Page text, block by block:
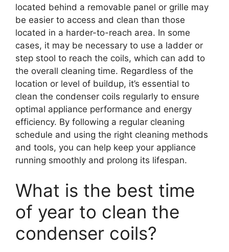
located behind a removable panel or grille may
be easier to access and clean than those
located in a harder-to-reach area. In some
cases, it may be necessary to use a ladder or
step stool to reach the coils, which can add to
the overall cleaning time. Regardless of the
location or level of buildup, it’s essential to
clean the condenser coils regularly to ensure
optimal appliance performance and energy
efficiency. By following a regular cleaning
schedule and using the right cleaning methods
and tools, you can help keep your appliance
running smoothly and prolong its lifespan.
What is the best time
of year to clean the
condenser coils?